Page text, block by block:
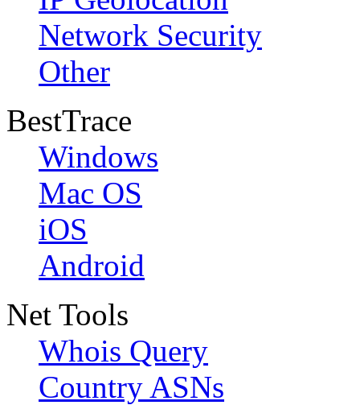
Network Security
Other
BestTrace
Windows
Mac OS
iOS
Android
Net Tools
Whois Query
Country ASNs